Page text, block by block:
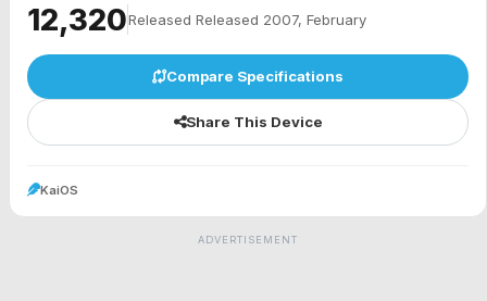
₹12,320Released Released 2007, February
Compare Specifications
Share This Device
KaiOS
ADVERTISEMENT